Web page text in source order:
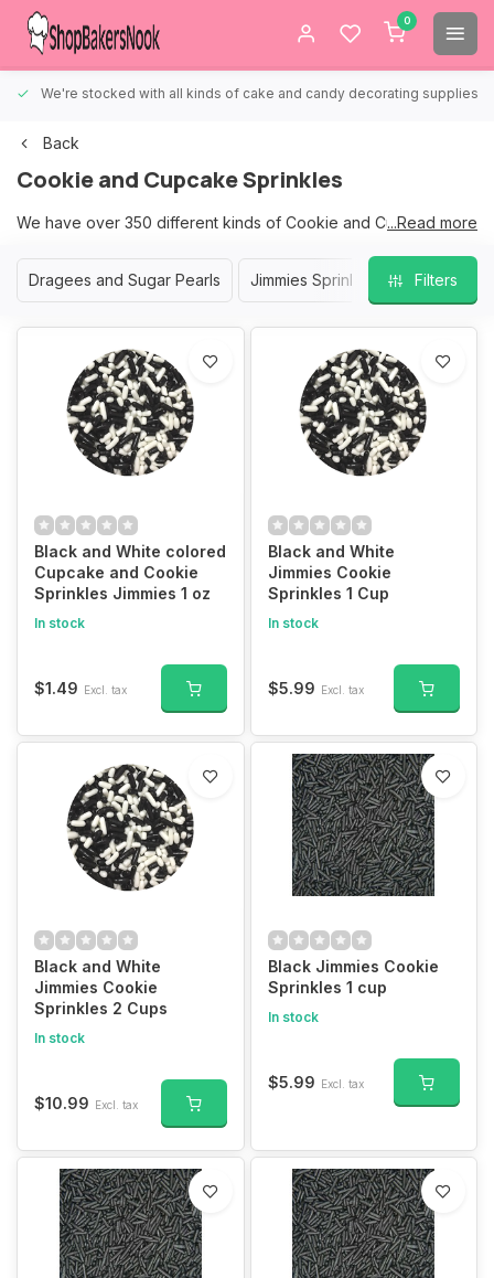
0
We're stocked with all kinds of cake and candy decorating supplies.
Back
Cookie and Cupcake Sprinkles
We have over 350 different kinds of Cookie and Cupcake
We are sure that we have the right sprinkles for your Cookies
...Read more
Dragees and Sugar Pearls Jimmies Sprinkles Nonpareil
Filters
Black and White colored
Cupcake and Cookie
Sprinkles Jimmies 1 oz
In stock
$1.49 Excl. tax
Black and White
Jimmies Cookie
Sprinkles 1 Cup
In stock
$5.99 Excl. tax
Black and White
Jimmies Cookie
Sprinkles 2 Cups
In stock
$10.99 Excl. tax
Black Jimmies Cookie
Sprinkles 1 cup
In stock
$5.99 Excl. tax